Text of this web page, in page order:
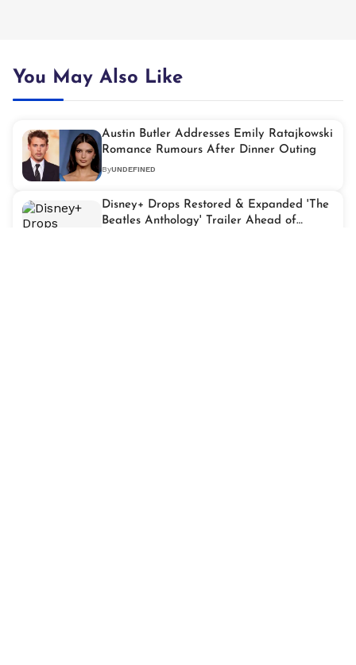
You May Also Like
Austin Butler Addresses Emily Ratajkowski
Romance Rumours After Dinner Outing
ByUNDEFINED
Disney+ Drops Restored & Expanded 'The
Beatles Anthology' Trailer Ahead of